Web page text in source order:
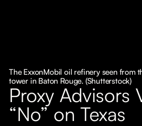
Symposia
About
The ExxonMobil oil refinery seen from
tower in Baton Rouge. (Shutterstock)
Proxy Advisors
“No” on Texas